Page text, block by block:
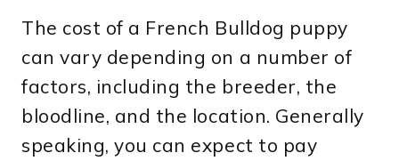
The cost of a French Bulldog puppy
can vary depending on a number of
factors, including the breeder, the
bloodline, and the location. Generally
speaking, you can expect to pay